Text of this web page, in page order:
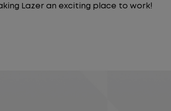
Lazer an exciting place to work!